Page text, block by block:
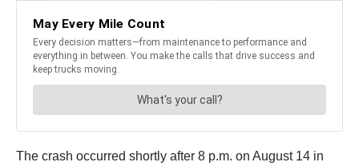
The crash occurred shortly after 8 p.m. on August 14 in